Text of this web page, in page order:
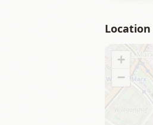
Location
+
−